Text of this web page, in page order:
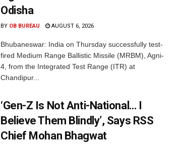
Odisha
BY OB BUREAU AUGUST 6, 2026
Bhubaneswar: India on Thursday successfully test-
fired Medium Range Ballistic Missile (MRBM), Agni-
4, from the Integrated Test Range (ITR) at
Chandipur...
‘Gen-Z Is Not Anti-National… I
Believe Them Blindly’, Says RSS
Chief Mohan Bhagwat